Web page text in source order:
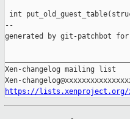
int
--
generated by git-patchbot
Xen-changelog mailing list
https://lists.xenproject.org/